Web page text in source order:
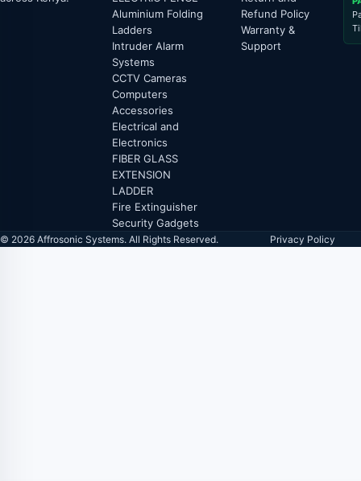
Aluminium Folding
Ladders
Intruder Alarm
Systems
CCTV Cameras
Computers
Accessories
Electrical and
Electronics
FIBER GLASS
EXTENSION
LADDER
Fire Extinguisher
Security Gadgets
Refund Policy
Warranty &
Support
© 2026 Affrosonic Systems. All Rights Reserved. Privacy Policy